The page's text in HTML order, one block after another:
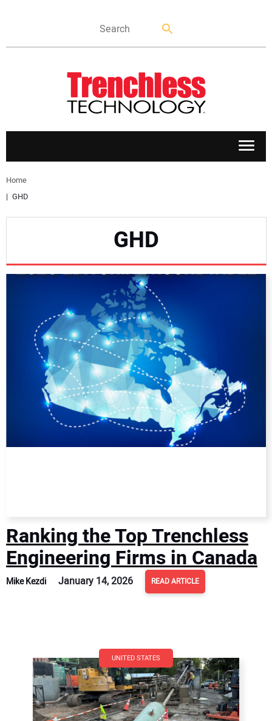
APPLICATIONS
DIRECTORY
EDUCATION
AWARDS
READ THE MAGAZINE
Home
GHD
GHD
Ranking the Top Trenchless
Engineering Firms in Canada
Mike Kezdi January 14, 2026 READ ARTICLE
UNITED STATES